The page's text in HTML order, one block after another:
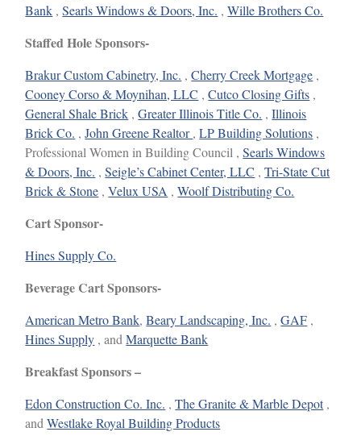
Bank ,Searls Windows & Doors, Inc. ,Wille Brothers Co.
Staffed Hole Sponsors-
Brakur Custom Cabinetry, Inc. ,Cherry Creek Mortgage ,
Cooney Corso & Moynihan, LLC ,Cutco Closing Gifts ,
General Shale Brick ,Greater Illinois Title Co. ,Illinois
Brick Co. ,John Greene Realtor,LP Building Solutions ,
Professional Women in Building Council ,Searls Windows
& Doors, Inc. ,Seigle’s Cabinet Center, LLC ,Tri-State Cut
Brick & Stone ,Velux USA ,Woolf Distributing Co.
Cart Sponsor-
Hines Supply Co.
Beverage Cart Sponsors-
American Metro Bank,Beary Landscaping, Inc. ,GAF ,
Hines Supply , andMarquette Bank
Breakfast Sponsors –
Edon Construction Co. Inc. ,The Granite & Marble Depot,
andWestlake Royal Building Products